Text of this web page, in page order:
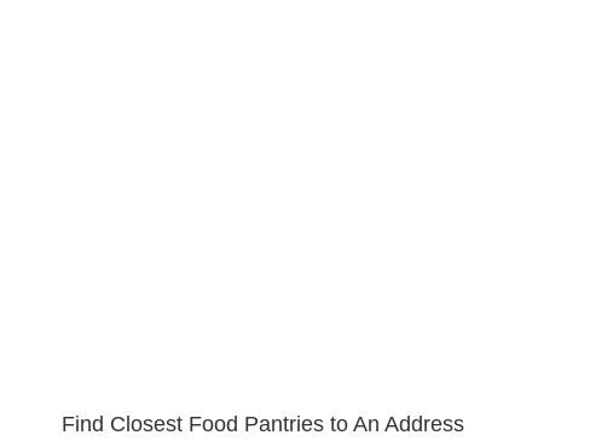
Find Closest Food Pantries to An Address